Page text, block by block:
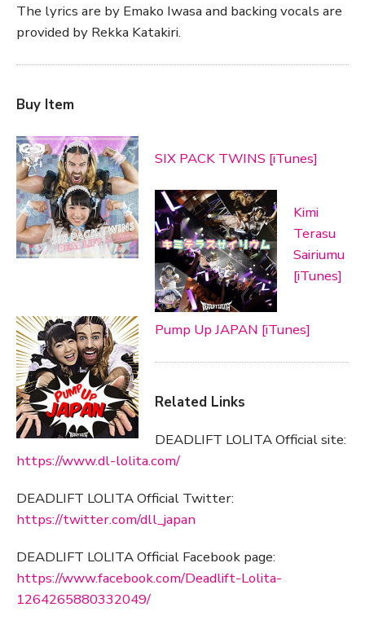
The lyrics are by Emako Iwasa and backing vocals are
provided by Rekka Katakiri.
Buy Item
SIX PACK TWINS [iTunes]
Kimi
Terasu
Sairiumu
[iTunes]
Pump Up JAPAN [iTunes]
Related Links
DEADLIFT LOLITA Official site:
https://www.dl-lolita.com/
DEADLIFT LOLITA Official Twitter:
https://twitter.com/dll_japan
DEADLIFT LOLITA Official Facebook page:
https://www.facebook.com/Deadlift-Lolita-
1264265880332049/